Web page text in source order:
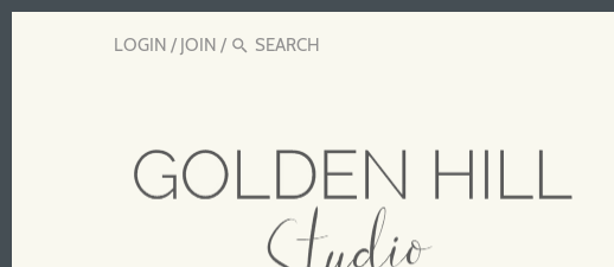
LOGIN / JOIN /